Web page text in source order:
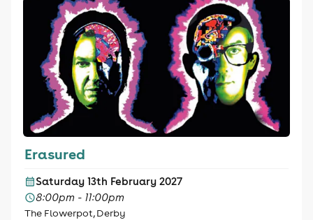
Erasured
Saturday 13th February 2027
8:00pm - 11:00pm
The Flowerpot, Derby